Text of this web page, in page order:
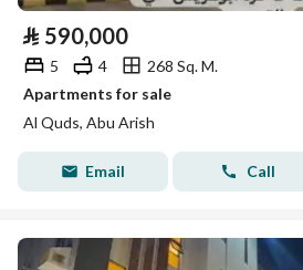
⃁ 590,000
5 4
268 Sq. M.
Apartments for sale
Al Quds, Abu Arish
Email Call